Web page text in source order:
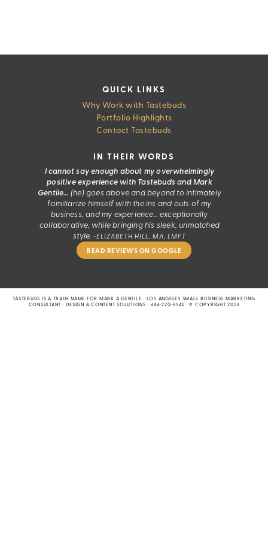
QUICK LINKS
Why Work with Tastebuds
Portfolio Highlights
Contact Tastebuds
IN THEIR WORDS
I cannot say enough about my overwhelmingly
positive experience with Tastebuds and Mark
Gentile… (he) goes above and beyond to intimately
familiarize himself with the ins and outs of my
business, and my experience… exceptionally
collaborative, while bringing his sleek, unmatched
style. ~ELIZABETH HILL, MA, LMFT
READ REVIEWS ON GOOGLE
TASTEBUDS IS A TRADE NAME FOR MARK A GENTILE• LOS ANGELES SMALL BUSINESS MARKETING
CONSULTANT •DESIGN & CONTENT SOLUTIONS •646-220-8543 • © COPYRIGHT 2026